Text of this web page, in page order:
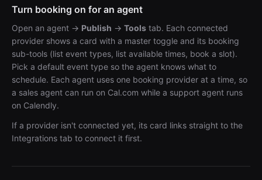
Turn booking on for an agent
Open an agent → Publish → Tools tab. Each connected
provider shows a card with a master toggle and its booking
sub-tools (list event types, list available times, book a slot).
Pick a default event type so the agent knows what to
schedule. Each agent uses one booking provider at a time, so
a sales agent can run on Cal.com while a support agent runs
on Calendly.
If a provider isn't connected yet, its card links straight to the
Integrations tab to connect it first.